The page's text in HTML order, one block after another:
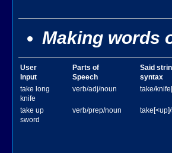
Making words
User
Input
Parts of
Speech
Said
syntax
take long
knife
verb/adj/noun take/
take up
sword
verb/prep/noun